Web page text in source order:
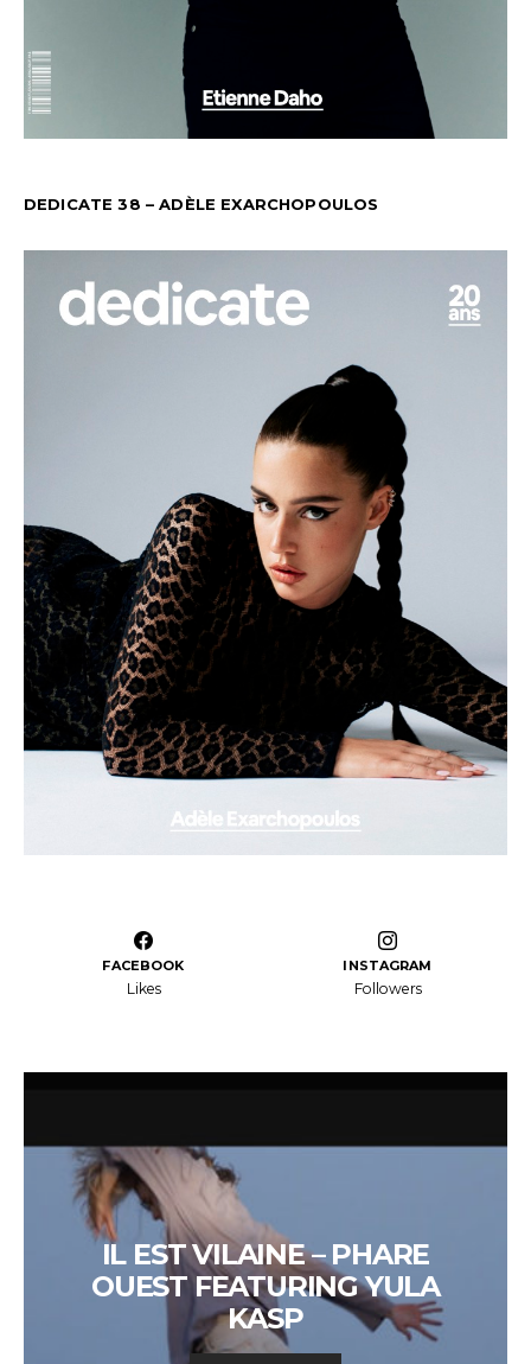
DEDICATE 38 – ADÈLE EXARCHOPOULOS
FACEBOOK
Likes
INSTAGRAM
Followers
IL EST VILAINE – PHARE
OUEST FEATURING YULA
KASP